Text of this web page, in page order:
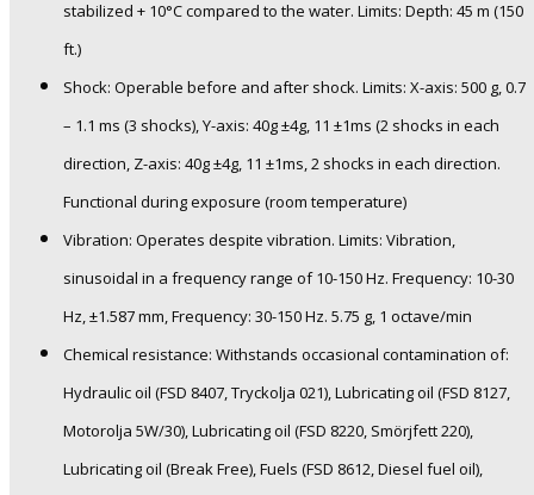
stabilized + 10°C compared to the water. Limits: Depth: 45 m (150
ft.)
Shock: Operable before and after shock. Limits: X-axis: 500 g, 0.7
– 1.1 ms (3 shocks), Y-axis: 40g ±4g, 11 ±1ms (2 shocks in each
direction, Z-axis: 40g ±4g, 11 ±1ms, 2 shocks in each direction.
Functional during exposure (room temperature)
Vibration: Operates despite vibration. Limits: Vibration,
sinusoidal in a frequency range of 10-150 Hz. Frequency: 10-30
Hz, ±1.587 mm, Frequency: 30-150 Hz. 5.75 g, 1 octave/min
Chemical resistance: Withstands occasional contamination of:
Hydraulic oil (FSD 8407, Tryckolja 021), Lubricating oil (FSD 8127,
Motorolja 5W/30), Lubricating oil (FSD 8220, Smörjfett 220),
Lubricating oil (Break Free), Fuels (FSD 8612, Diesel fuel oil),